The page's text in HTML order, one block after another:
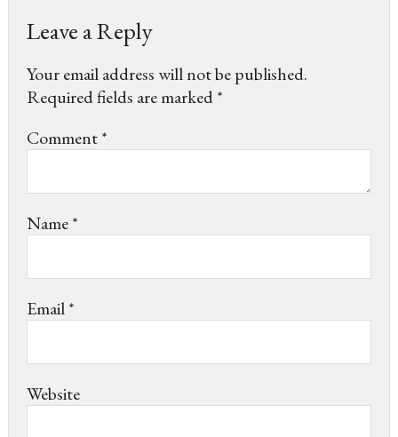
Leave a Reply
Your email address will not be published.
Required fields are marked*
Comment*
Name*
Email*
Website